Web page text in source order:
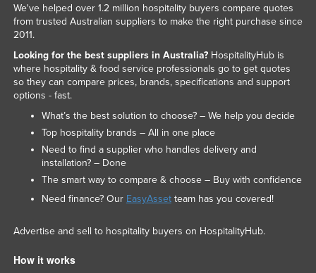
We've helped over 1.2 million hospitality buyers compare quotes
from trusted Australian suppliers to make the right purchase since
2011.
Looking for the best suppliers in Australia?HospitalityHub is
where hospitality & food service professionals go to get quotes
so they can compare prices, brands, specifications and support
options - fast.
What’s the best solution to choose? – We help you decide
Top hospitality brands – All in one place
Need to find a supplier who handles delivery and
installation? – Done
The smart way to compare & choose – Buy with confidence
Need finance? Our EasyAssetteam has you covered!
Advertise and sell to hospitality buyers on HospitalityHub.
How it works